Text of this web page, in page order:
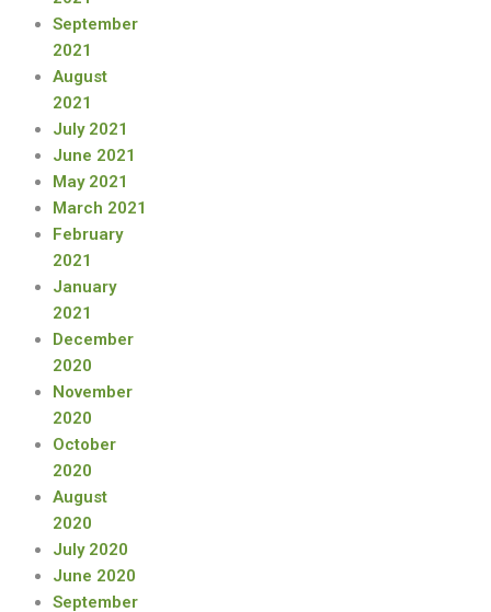
September
2021
August
2021
July 2021
June 2021
May 2021
March 2021
February
2021
January
2021
December
2020
November
2020
October
2020
August
2020
July 2020
June 2020
September